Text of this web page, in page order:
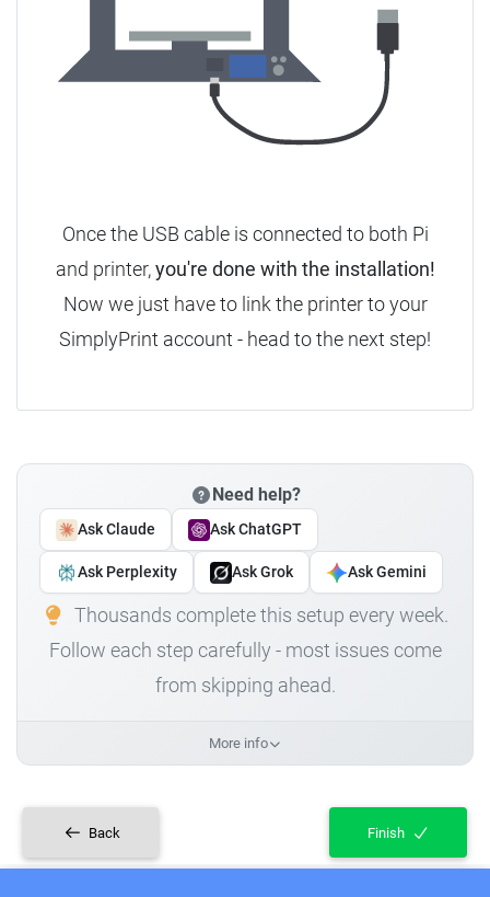
Once the USB cable is connected to both Pi
and printer,you're done with the installation!
Now we just have to link the printer to your
SimplyPrint account - head to the next step!
Need help?
Ask Claude Ask ChatGPT
Ask Perplexity Ask Grok Ask Gemini
Thousands complete this setup every week.
Follow each step carefully - most issues come
from skipping ahead.
More info
Back Finish